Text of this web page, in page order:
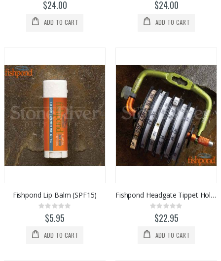
$24.00
ADD TO CART
$24.00
ADD TO CART
Fishpond Lip Balm (SPF15)
Rating:
0%$5.95
ADD TO CART
Fishpond Headgate Tippet Holder
Rating:
0%
$22.95
ADD TO CART